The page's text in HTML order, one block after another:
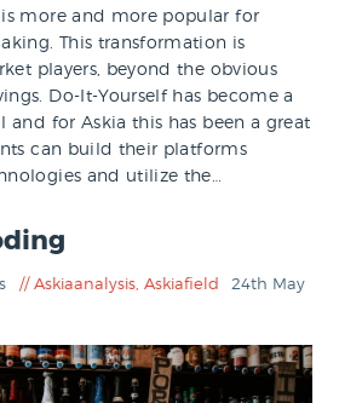
more and more popular for
This transformation is
players, beyond the obvious
Do-It-Yourself has become a
and for Askia this has been a great
can build their platforms
and utilize the…
Askiaanalysis, Askiafield
24th May